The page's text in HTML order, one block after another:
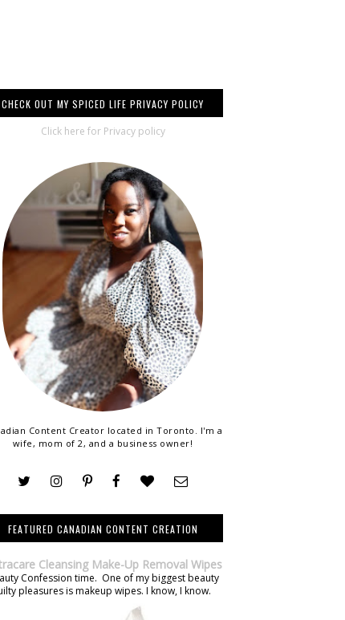
CHECK OUT MY SPICED LIFE PRIVACY POLICY
Click here for Privacy policy
Content Creator located in Toronto. I'm a
wife, mom of 2, and a business owner!
FEATURED CANADIAN CONTENT CREATION
Cleansing Make-Up Removal Wipes
Confession time. One of my biggest beauty
pleasures is makeup wipes. I know, I know.